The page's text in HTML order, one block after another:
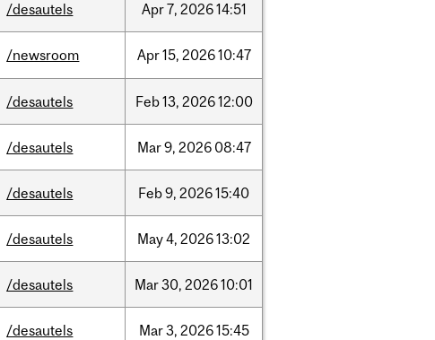
/desautels Apr7, 202614:51
/newsroom Apr15, 202610:47
/desautels Feb13, 202612:00
/desautels Mar9, 2026 08:47
/desautels Feb9, 202615:40
/desautels May4, 202613:02
/desautels Mar30, 202610:01
/desautels Mar3, 202615:45